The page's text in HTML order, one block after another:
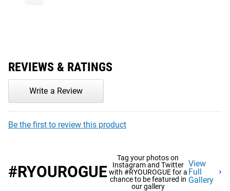
REVIEWS & RATINGS
Write a Review
Be the first to review this product
#RYOUROGUE
Tag your photos on
Instagram and Twitter
with #RYOUROGUE for a
chance to be featured in
our gallery
View
Full
Gallery